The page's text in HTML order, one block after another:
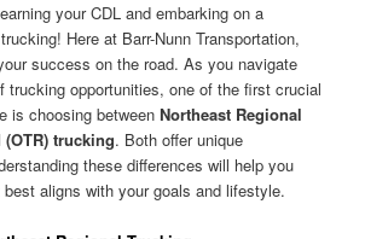
your CDL and embarking on a
Here at Barr-Nunn Transportation,
success on the road. As you navigate
trucking opportunities, one of the first crucial
is choosing betweenNortheast Regional
(OTR) trucking. Both offer unique
these differences will help you
aligns with your goals and lifestyle.